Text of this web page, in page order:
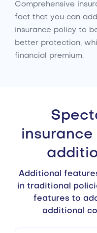
Comprehensive
fact that you can
insurance policy to
better protection,
financial premium.
Additional
in traditional
features to
additional